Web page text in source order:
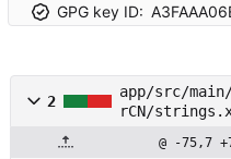
GPG key ID:
2
app/src/
rCN/
@ -75,7